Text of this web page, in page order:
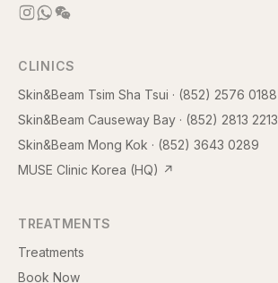
CLINICS
Skin&Beam Tsim Sha Tsui · (852) 2576 0188
Skin&Beam Causeway Bay · (852) 2813 2213
Skin&Beam Mong Kok · (852) 3643 0289
MUSE Clinic Korea (HQ) ↗
TREATMENTS
Treatments
Book Now